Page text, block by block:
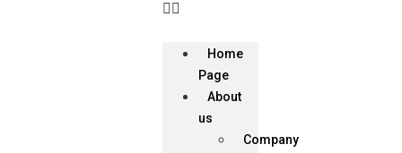
Home
Page
About
us
Company